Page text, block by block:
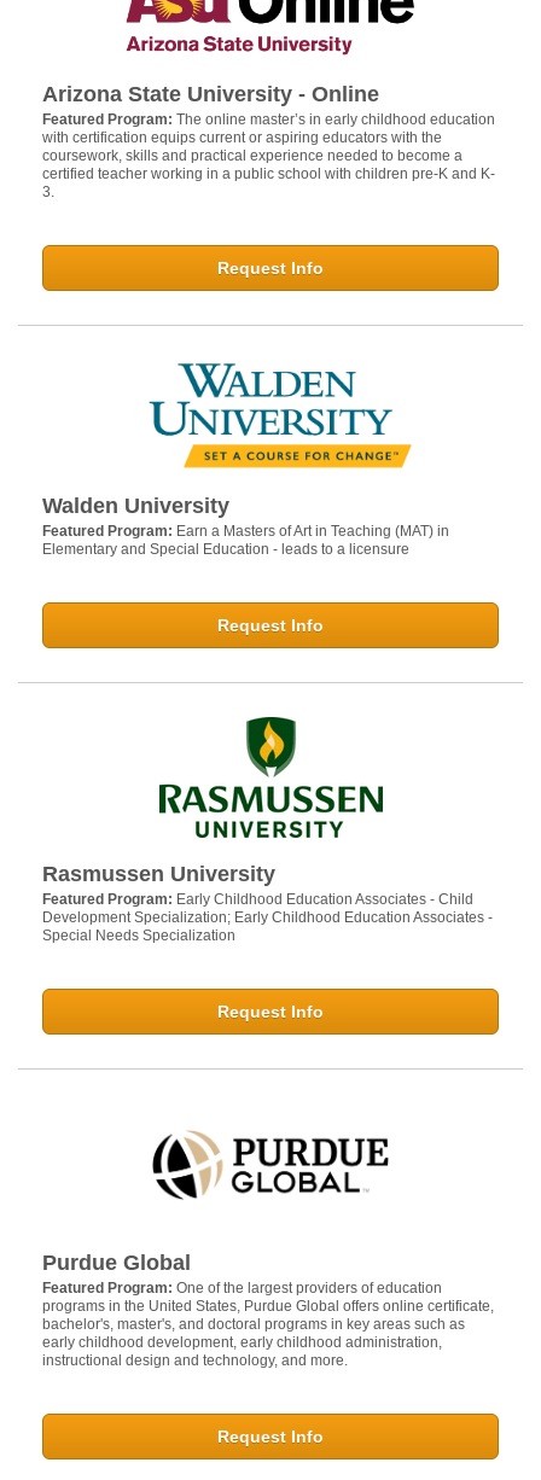
Arizona State University - Online
Featured Program: The online master’s in early childhood education
with certification equips current or aspiring educators with the
coursework, skills and practical experience needed to become a
certified teacher working in a public school with children pre-K and K-
3.
Request Info
Walden University
Featured Program: Earn a Masters of Art in Teaching (MAT) in
Elementary and Special Education - leads to a licensure
Request Info
Rasmussen University
Featured Program: Early Childhood Education Associates - Child
Development Specialization; Early Childhood Education Associates -
Special Needs Specialization
Request Info
Purdue Global
Featured Program: One of the largest providers of education
programs in the United States, Purdue Global offers online certificate,
bachelor's, master's, and doctoral programs in key areas such as
early childhood development, early childhood administration,
instructional design and technology, and more.
Request Info